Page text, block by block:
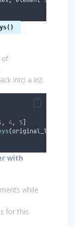
of
into a list.
, 4, 5
(original_list
with
while
for this